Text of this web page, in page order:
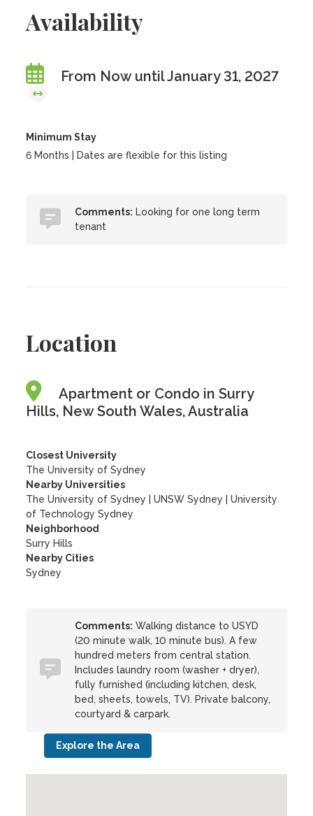
Availability
From Now until January 31, 2027
Minimum Stay
6 Months | Dates are flexible for this listing
Comments: Looking for one long term
tenant
Location
Apartment or Condo in Surry
Hills, New South Wales, Australia
Closest University
The University of Sydney
Nearby Universities
The University of Sydney
|UNSW Sydney |University
of Technology Sydney
Neighborhood
Surry Hills
Nearby Cities
Sydney
Comments: Walking distance to USYD
(20 minute walk, 10 minute bus). A few
hundred meters from central station.
Includes laundry room (washer + dryer),
fully furnished (including kitchen, desk,
bed, sheets, towels, TV). Private balcony,
courtyard & carpark.
Explore the Area